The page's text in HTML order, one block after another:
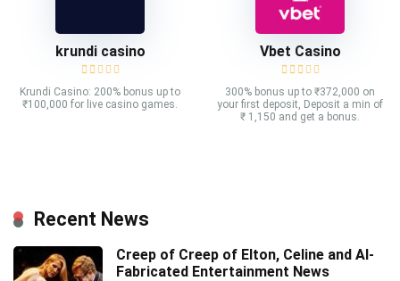
krundi casino
Krundi Casino: 200% bonus up to
₹100,000 for live casino games.
Vbet Casino
300% bonus up to ₹372,000 on
your first deposit, Deposit a min of
₹ 1,150 and get a bonus.
Recent News
Creep of Creep of Elton, Celine and AI-
Fabricated Entertainment News